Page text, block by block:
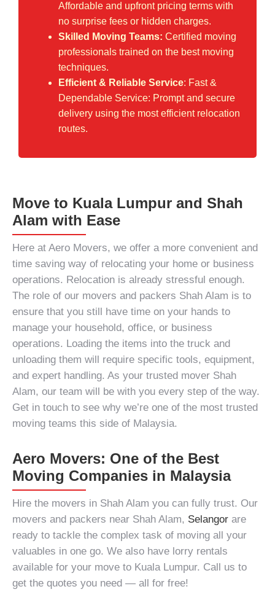
Affordable and upfront pricing terms with
no surprise fees or hidden charges.
Skilled Moving Teams: Certified moving
professionals trained on the best moving
techniques.
Efficient & Reliable Service: Fast &
Dependable Service: Prompt and secure
delivery using the most efficient relocation
routes.
Move to Kuala Lumpur and Shah
Alam with Ease
Here at Aero Movers, we offer a more convenient and
time saving way of relocating your home or business
operations. Relocation is already stressful enough.
The role of our movers and packers Shah Alam is to
ensure that you still have time on your hands to
manage your household, office, or business
operations. Loading the items into the truck and
unloading them will require specific tools, equipment,
and expert handling. As your trusted mover Shah
Alam, our team will be with you every step of the way.
Get in touch to see why we’re one of the most trusted
moving teams this side of Malaysia.
Aero Movers: One of the Best
Moving Companies in Malaysia
Hire the movers in Shah Alam you can fully trust. Our
movers and packers near Shah Alam, Selangor are
ready to tackle the complex task of moving all your
valuables in one go. We also have lorry rentals
available for your move to Kuala Lumpur. Call us to
get the quotes you need — all for free!